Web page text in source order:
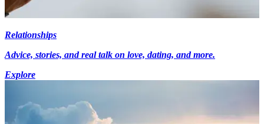
Relationships
Advice, stories, and real talk on love, dating, and more.
Explore